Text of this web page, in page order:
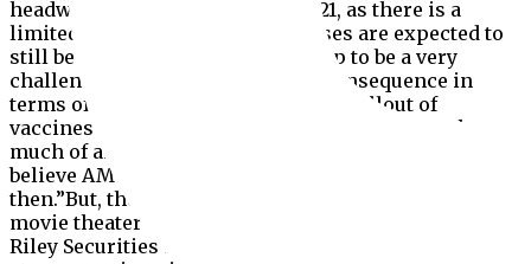
headwinds in the first part of 2021, as there is a
limited slate of new films and cases are expected to
still be high.”January is shaping up to be a very
challenging month with little of consequence in
terms of product,” Stone said. “The rollout of
vaccines isn’t likely, in my mind anyway, to make
much of an impact until at least late in Q2. I don’t
believe AMC can manage without restructuring until
then.”But, there is hope for AMC and other domestic
movie theater chains, Eric Wold, senior analyst at B.
Riley Securities said.”We have already seen very